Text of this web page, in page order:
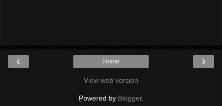
‹ ›
Home
View web version
Powered by Blogger.